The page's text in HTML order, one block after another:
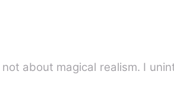
about magical realism. I